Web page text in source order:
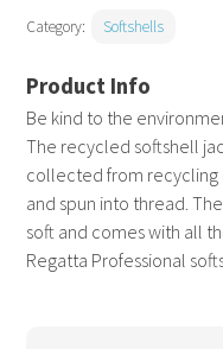
Be kind to the
The recycled softshell
collected from recycling
and spun into thread.
soft and comes with all
Regatta Professional
Category: Softshells